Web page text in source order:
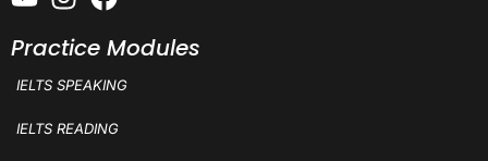
Practice Modules
IELTS SPEAKING
IELTS READING